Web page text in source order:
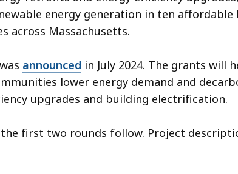
energy generation in ten affordable
across Massachusetts.
announced in July 2024. The grants will
lower energy demand and
upgrades and building electrification.
first two rounds follow. Project